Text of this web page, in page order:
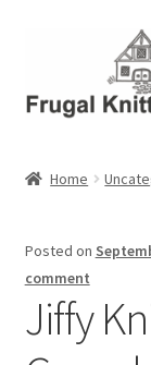
navigation
content
About Us –
Blog
Home
Posted on
comment
Jiffy